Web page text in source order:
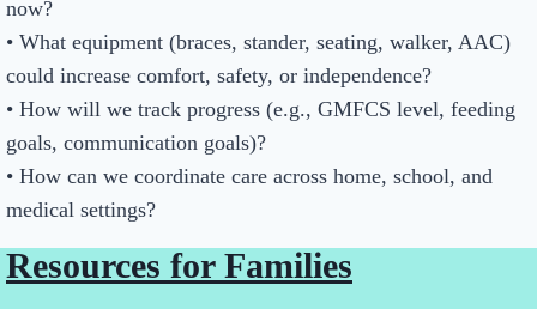
now?
• What equipment (braces, stander, seating, walker, AAC)
could increase comfort, safety, or independence?
• How will we track progress (e.g., GMFCS level, feeding
goals, communication goals)?
• How can we coordinate care across home, school, and
medical settings?
Resources for Families